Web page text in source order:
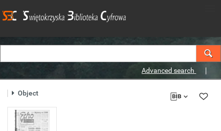
Advanced search
Object